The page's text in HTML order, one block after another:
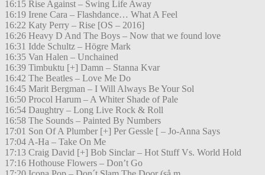
16:15 Rise Against – Swing Life Away
16:19 Irene Cara – Flashdance… What A Feel
16:22 Katy Perry – Rise [OS – 2016]
16:26 Heavy D And The Boys – Now that we found love
16:31 Idde Schultz – Högre Mark
16:35 Van Halen – Unchained
16:39 Timbuktu [+] Damn – Stanna Kvar
16:42 The Beatles – Love Me Do
16:45 Marit Bergman – I Will Always Be Your Sol
16:50 Procol Harum – A Whiter Shade of Pale
16:54 Daughtry – Long Live Rock & Roll
16:58 The Sounds – Painted By Numbers
17:01 Son Of A Plumber [+] Per Gessle [ – Jo-Anna Says
17:04 A-Ha – Take On Me
17:13 Craig David [+] Bob Sinclar – Hot Stuff Vs. World Hold
17:16 Hothouse Flowers – Don’t Go